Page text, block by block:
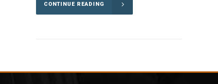
CONTINUE READING